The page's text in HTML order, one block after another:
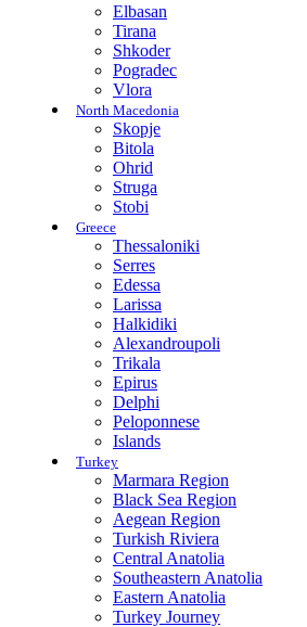
Elbasan
Tirana
Shkoder
Pogradec
Vlora
North Macedonia
Skopje
Bitola
Ohrid
Struga
Stobi
Greece
Thessaloniki
Serres
Edessa
Larissa
Halkidiki
Alexandroupoli
Trikala
Epirus
Delphi
Peloponnese
Islands
Turkey
Marmara Region
Black Sea Region
Aegean Region
Turkish Riviera
Central Anatolia
Southeastern Anatolia
Eastern Anatolia
Turkey Journey